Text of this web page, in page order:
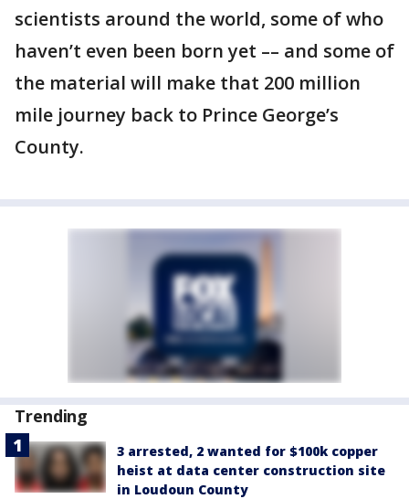
scientists around the world, some of who
haven’t even been born yet –– and some of
the material will make that 200 million
mile journey back to Prince George’s
County.
Trending
3 arrested, 2 wanted for $100k copper
heist at data center construction site
in Loudoun County